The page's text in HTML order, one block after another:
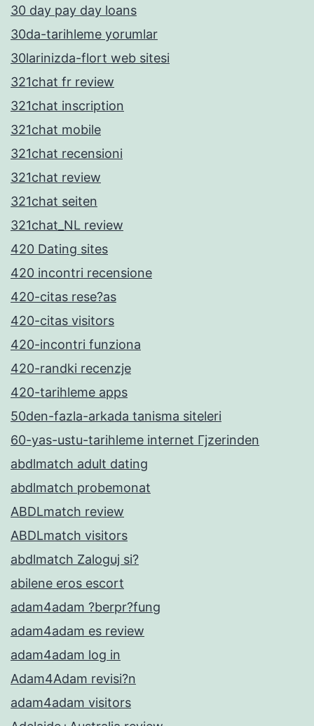
30 day pay day loans
30da-tarihleme yorumlar
30larinizda-flort web sitesi
321chat fr review
321chat inscription
321chat mobile
321chat recensioni
321chat review
321chat seiten
321chat_NL review
420 Dating sites
420 incontri recensione
420-citas rese?as
420-citas visitors
420-incontri funziona
420-randki recenzje
420-tarihleme apps
50den-fazla-arkada tanisma siteleri
60-yas-ustu-tarihleme internet Гјzerinden
abdlmatch adult dating
abdlmatch probemonat
ABDLmatch review
ABDLmatch visitors
abdlmatch Zaloguj si?
abilene eros escort
adam4adam ?berpr?fung
adam4adam es review
adam4adam log in
Adam4Adam revisi?n
adam4adam visitors